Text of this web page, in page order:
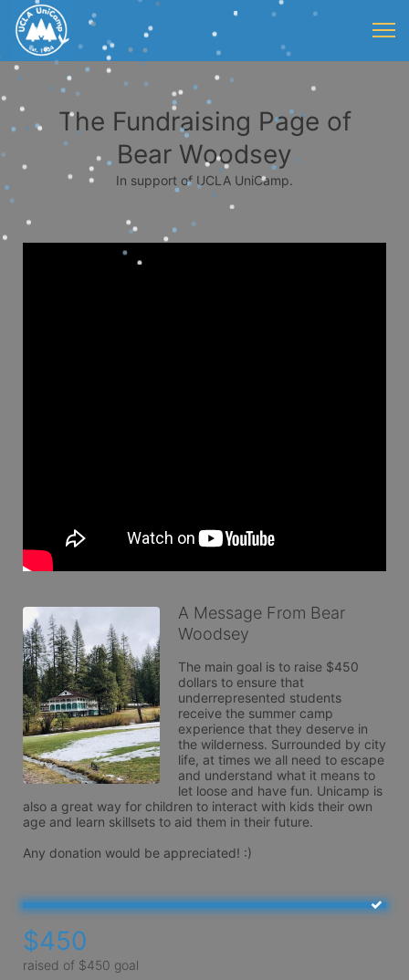
The Fundraising Page of
Bear Woodsey
In support of UCLA UniCamp.
A Message From Bear
Woodsey
The main goal is to raise $450
dollars to ensure that
underrepresented students
receive the summer camp
experience that they deserve in
the wilderness. Surrounded by city
life, at times we all need to escape
and understand what it means to
let loose and have fun. Unicamp is
also a great way for children to interact with kids their own
age and learn skillsets to aid them in their future.
Any donation would be appreciated! :)
$450
raised of $450 goal